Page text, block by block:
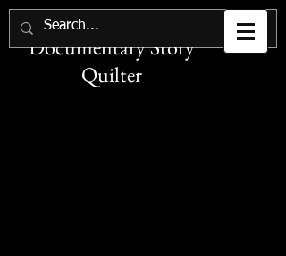
Joan M. E. Gaither
Documentary Story
Quilter